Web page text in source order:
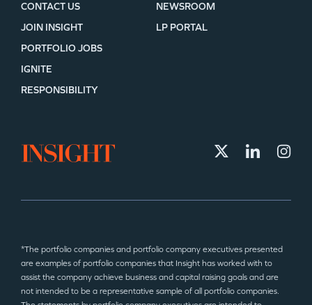
CONTACT US
JOIN INSIGHT
NEWSROOM
LP PORTAL
PORTFOLIO JOBS
IGNITE
RESPONSIBILITY
*The portfolio companies and portfolio company executives presented
are examples of portfolio companies that Insight has worked with to
assist the company achieve business and capital raising goals and are
not intended to be a representative sample of all portfolio companies.